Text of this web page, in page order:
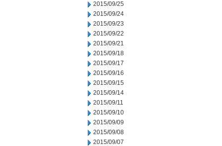
2015/09/25
2015/09/24
2015/09/23
2015/09/22
2015/09/21
2015/09/18
2015/09/17
2015/09/16
2015/09/15
2015/09/14
2015/09/11
2015/09/10
2015/09/09
2015/09/08
2015/09/07